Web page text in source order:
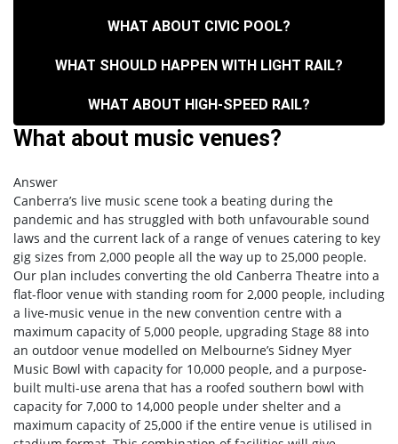
WHAT ABOUT CIVIC POOL?
WHAT SHOULD HAPPEN WITH LIGHT RAIL?
WHAT ABOUT HIGH-SPEED RAIL?
What about music venues?
Answer
Canberra’s live music scene took a beating during the
pandemic and has struggled with both unfavourable sound
laws and the current lack of a range of venues catering to key
gig sizes from 2,000 people all the way up to 25,000 people.
Our plan includes converting the old Canberra Theatre into a
flat-floor venue with standing room for 2,000 people, including
a live-music venue in the new convention centre with a
maximum capacity of 5,000 people, upgrading Stage 88 into
an outdoor venue modelled on Melbourne’s Sidney Myer
Music Bowl with capacity for 10,000 people, and a purpose-
built multi-use arena that has a roofed southern bowl with
capacity for 7,000 to 14,000 people under shelter and a
maximum capacity of 25,000 if the entire venue is utilised in